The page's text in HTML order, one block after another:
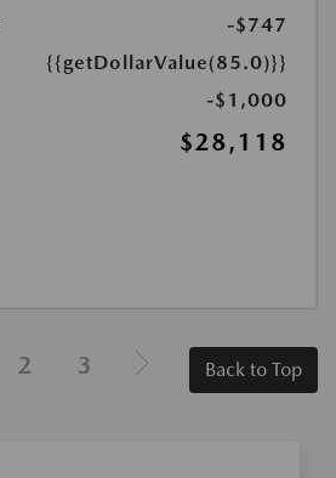
-$747
{{getDollarValue(85.0)}}
-$1,000
$28,118
2 3 Back to Top